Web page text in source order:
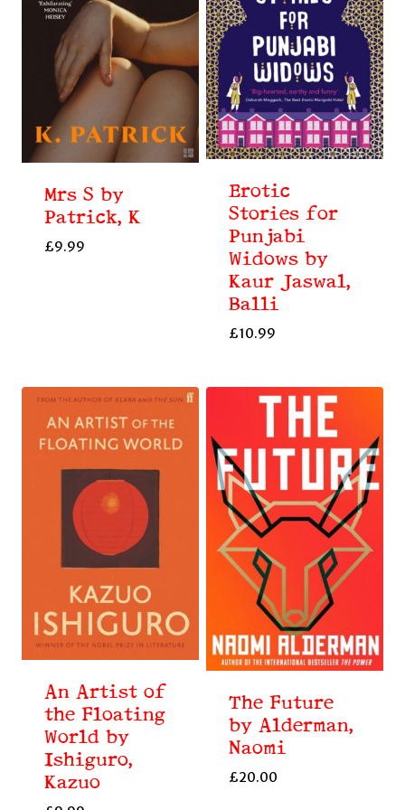
Mrs S by
Patrick, K
£9.99
Erotic
Stories for
Punjabi
Widows by
Kaur Jaswal,
Balli
£10.99
An Artist of
the Floating
World by
Ishiguro,
Kazuo
The Future
by Alderman,
Naomi
£20.00